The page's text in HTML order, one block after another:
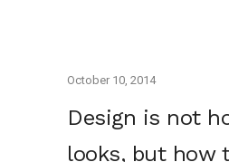
October 10, 2014
Design is not
looks, but how